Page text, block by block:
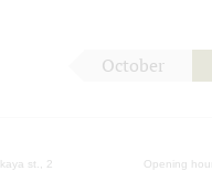
October
st., 2
Opening